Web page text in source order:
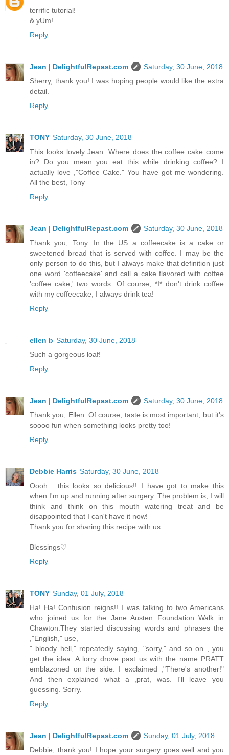
terrific tutorial!
& yUm!
Reply
Jean | DelightfulRepast.com
Saturday, 30 June, 2018
Sherry, thank you! I was hoping people would like the extra
detail.
Reply
TONY Saturday, 30 June, 2018
This looks lovely Jean. Where does the coffee cake come
in? Do you mean you eat this while drinking coffee? I
actually love ,"Coffee Cake." You have got me wondering.
All the best, Tony
Reply
Jean | DelightfulRepast.com
Saturday, 30 June, 2018
Thank you, Tony. In the US a coffeecake is a cake or
sweetened bread that is served with coffee. I may be the
only person to do this, but I always make that definition just
one word 'coffeecake' and call a cake flavored with coffee
'coffee cake,' two words. Of course, *I* don't drink coffee
with my coffeecake; I always drink tea!
Reply
ellen b Saturday, 30 June, 2018
Such a gorgeous loaf!
Reply
Jean | DelightfulRepast.com
Saturday, 30 June, 2018
Thank you, Ellen. Of course, taste is most important, but it's
soooo fun when something looks pretty too!
Reply
Debbie Harris Saturday, 30 June, 2018
Oooh... this looks so delicious!! I have got to make this
when I'm up and running after surgery. The problem is, I will
think and think on this mouth watering treat and be
disappointed that I can't have it now!
Thank you for sharing this recipe with us.
Blessings♡
Reply
TONY Sunday, 01 July, 2018
Ha! Ha! Confusion reigns!! I was talking to two Americans
who joined us for the Jane Austen Foundation Walk in
Chawton.They started discussing words and phrases the
,"English," use,
" bloody hell," repeatedly saying, "sorry," and so on , you
get the idea. A lorry drove past us with the name PRATT
emblazoned on the side. I exclaimed ,"There's another!"
And then explained what a ,prat, was. I'll leave you
guessing. Sorry.
Reply
Jean | DelightfulRepast.com
Sunday, 01 July, 2018
Debbie, thank you! I hope your surgery goes well and you